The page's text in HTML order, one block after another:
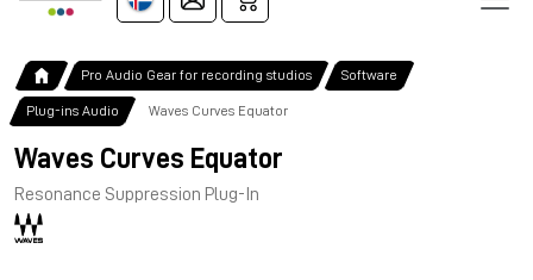
Pro Audio Gear for recording studios Software
Plug-ins Audio Waves Curves Equator
Waves Curves Equator
Resonance Suppression Plug-In